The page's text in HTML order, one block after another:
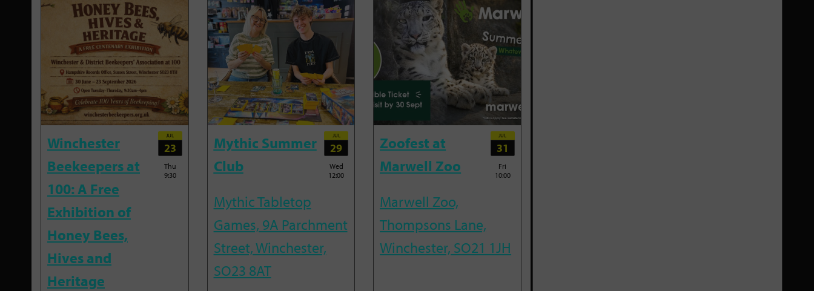
Winchester
Beekeepers at
100: A Free
Exhibition of
Honey Bees,
Hives and
Heritage
JUL
23
Thu
9:30
Mythic Summer
Club
JUL
29
Wed
12:00
Mythic Tabletop
Games, 9A Parchment
Street, Winchester,
SO23 8AT
Zoofest at
Marwell Zoo
JUL
31
Fri
10:00
Marwell Zoo,
Thompsons Lane,
Winchester, SO21 1JH